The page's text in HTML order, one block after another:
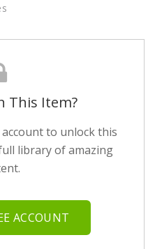
This Item?
to unlock this
library of amazing
ACCOUNT